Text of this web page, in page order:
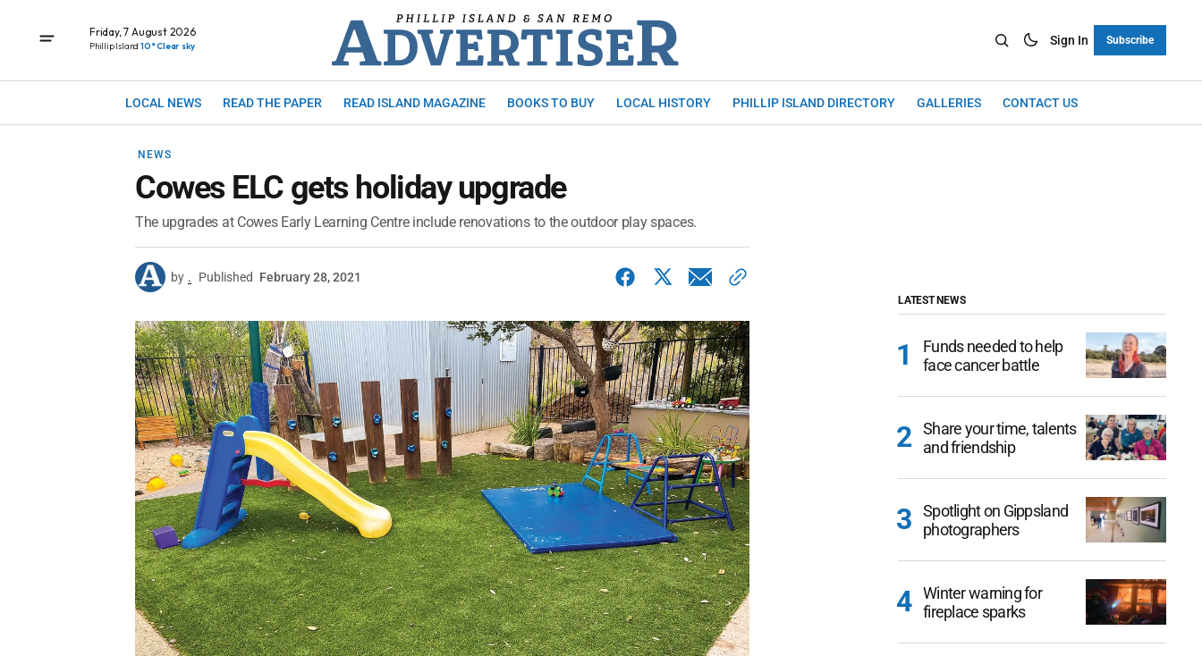
Friday, 7 August 2026
Phillip Island 10° Clear sky Sign In Subscribe
LOCAL NEWS READ THE PAPER READ ISLAND MAGAZINE BOOKS TO BUY LOCAL HISTORY PHILLIP ISLAND DIRECTORY GALLERIES CONTACT US
NEWS
Cowes ELC gets holiday upgrade
The upgrades at Cowes Early Learning Centre include renovations to the outdoor play spaces.
by . Published February 28, 2021
LATEST NEWS
Funds needed to help
face cancer battle
Share your time, talents
and friendship
Spotlight on Gippsland
photographers
Winter warning for
fireplace sparks